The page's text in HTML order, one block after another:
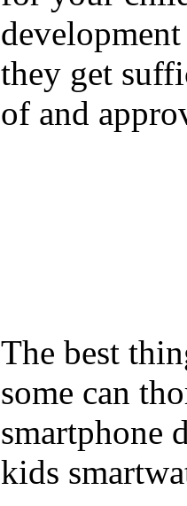
they get
of and
The best
some can
smartphone
kids